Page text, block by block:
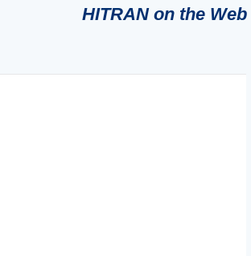
HITRAN on the Web